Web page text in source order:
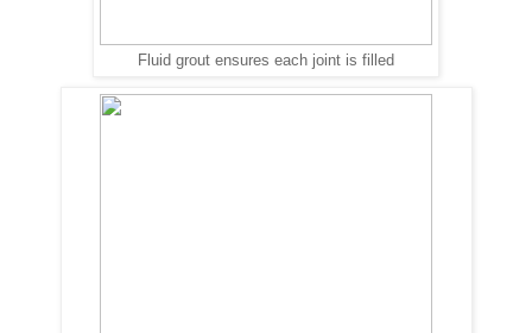
Fluid grout ensures each joint is filled